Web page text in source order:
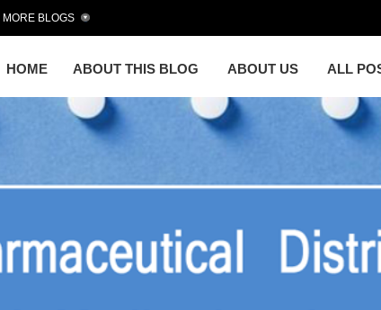
HOME ABOUT THIS BLOG ABOUT US ALL
MORE BLOGS